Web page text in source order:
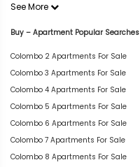
See More
Buy – Apartment Popular Searches
Colombo 2 Apartments For Sale
Colombo 3 Apartments For Sale
Colombo 4 Apartments For Sale
Colombo 5 Apartments For Sale
Colombo 6 Apartments For Sale
Colombo 7 Apartments For Sale
Colombo 8 Apartments For Sale